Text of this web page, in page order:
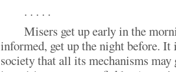
. . . . .
Misers get up early in the
informed, get up the night before.
society that all its mechanisms